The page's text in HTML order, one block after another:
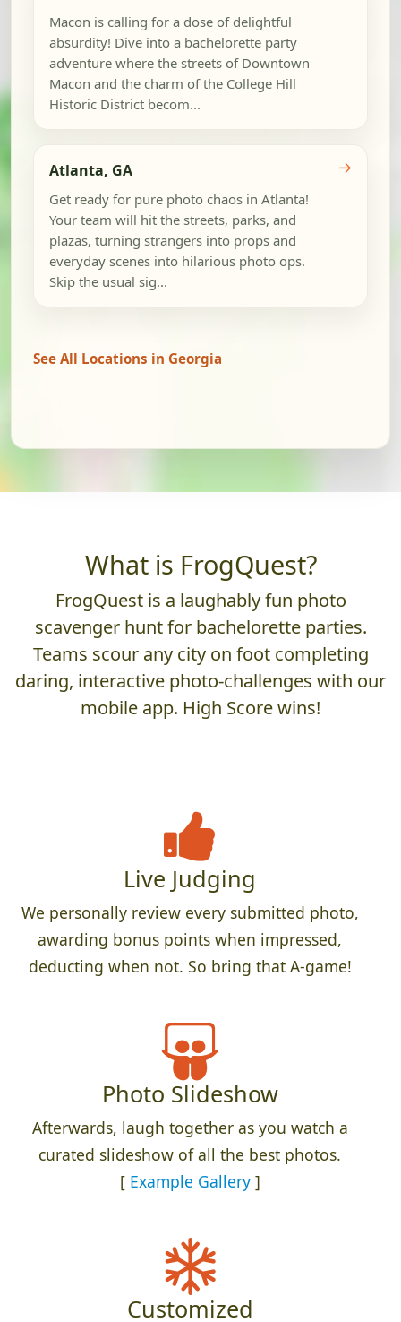
Macon is calling for a dose of delightful
absurdity! Dive into a bachelorette party
adventure where the streets of Downtown
Macon and the charm of the College Hill
Historic District becom...
Atlanta, GA
Get ready for pure photo chaos in Atlanta!
Your team will hit the streets, parks, and
plazas, turning strangers into props and
everyday scenes into hilarious photo ops.
Skip the usual sig...
→
See All Locations in Georgia
What is FrogQuest?
FrogQuest is a laughably fun photo
scavenger hunt for bachelorette parties.
Teams scour any city on foot completing
daring, interactive photo-challenges with our
mobile app. High Score wins!
Live Judging
We personally review every submitted photo,
awarding bonus points when impressed,
deducting when not. So bring that A-game!
Photo Slideshow
Afterwards, laugh together as you watch a
curated slideshow of all the best photos.
[ Example Gallery]
Customized